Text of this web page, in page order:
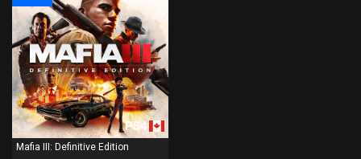
PS4
Mafia III: Definitive Edition